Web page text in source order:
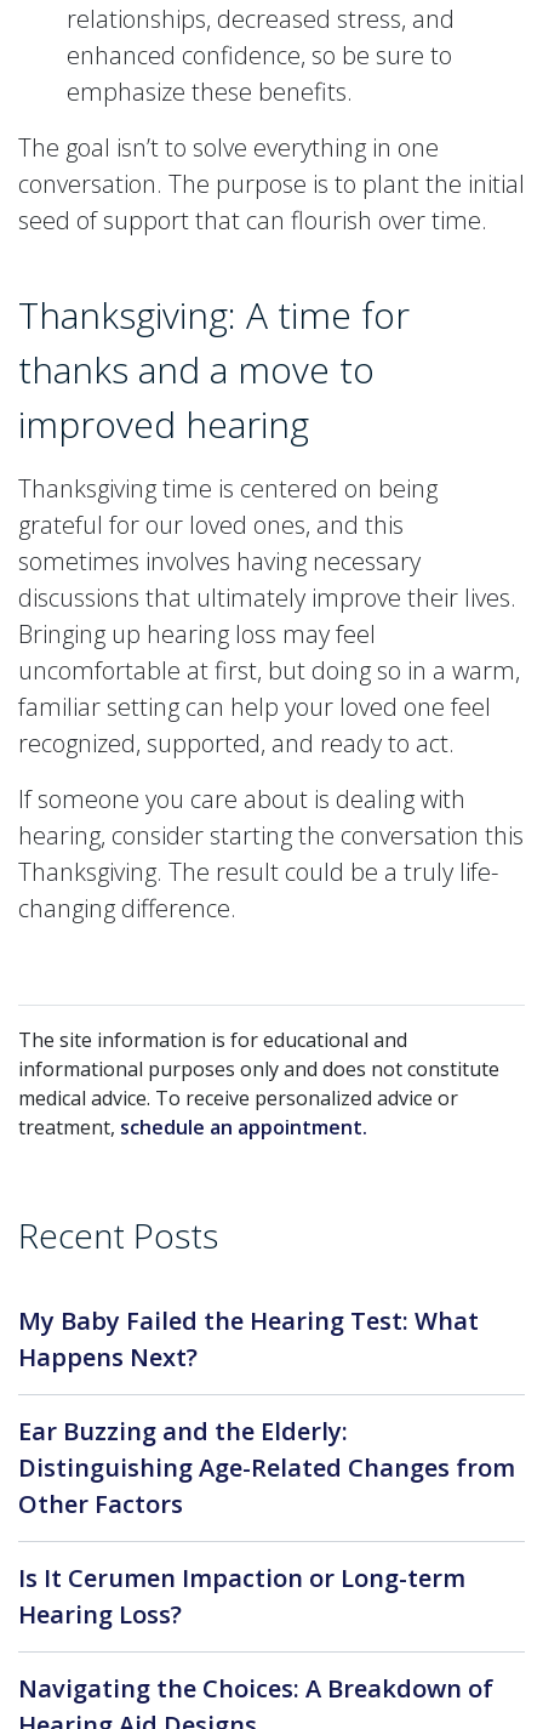
relationships, decreased stress, and
enhanced confidence, so be sure to
emphasize these benefits.
The goal isn’t to solve everything in one
conversation. The purpose is to plant the initial
seed of support that can flourish over time.
Thanksgiving: A time for
thanks and a move to
improved hearing
Thanksgiving time is centered on being
grateful for our loved ones, and this
sometimes involves having necessary
discussions that ultimately improve their lives.
Bringing up hearing loss may feel
uncomfortable at first, but doing so in a warm,
familiar setting can help your loved one feel
recognized, supported, and ready to act.
If someone you care about is dealing with
hearing, consider starting the conversation this
Thanksgiving. The result could be a truly life-
changing difference.
The site information is for educational and
informational purposes only and does not constitute
medical advice. To receive personalized advice or
treatment, schedule an appointment.
Recent Posts
My Baby Failed the Hearing Test: What
Happens Next?
Ear Buzzing and the Elderly:
Distinguishing Age-Related Changes from
Other Factors
Is It Cerumen Impaction or Long-term
Hearing Loss?
Navigating the Choices: A Breakdown of